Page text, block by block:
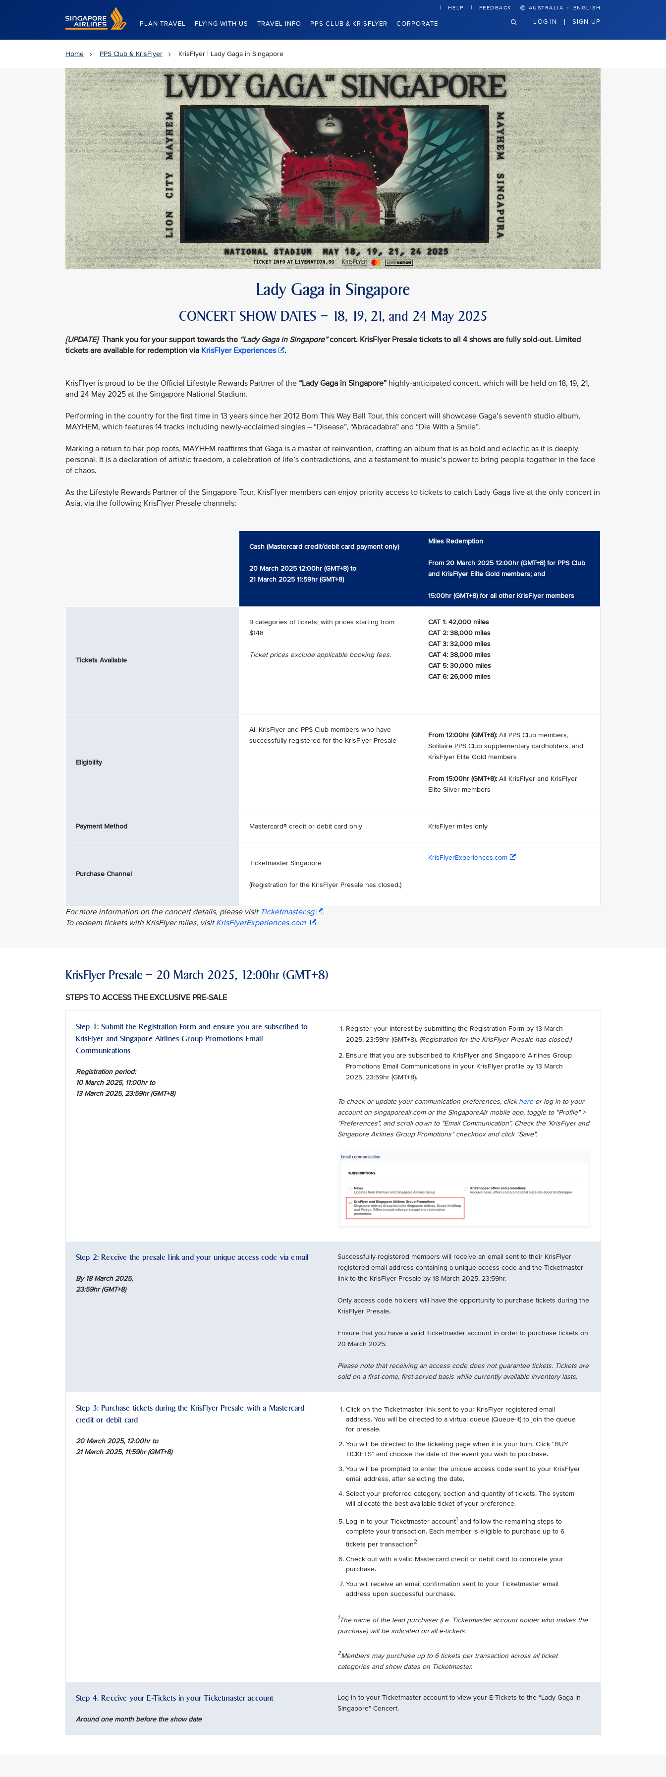
Singapore Airlines Home
PLAN TRAVEL FLYING WITH US TRAVEL INFO PPS CLUB & KRISFLYER CORPORATE
HELP FEEDBACK AUSTRALIA · ENGLISH
LOG IN SIGN UP
Home PPS Club & KrisFlyer KrisFlyer | Lady Gaga in Singapore
Lady Gaga in Singapore
CONCERT SHOW DATES – 18, 19, 21, and 24 May 2025
[UPDATE] Thank you for your support towards the “Lady Gaga in Singapore”concert. KrisFlyer Presale tickets to all 4 shows are fully sold-out. Limited
tickets are available for redemption via KrisFlyer Experiences .
KrisFlyer is proud to be the Official Lifestyle Rewards Partner of the “Lady Gaga in Singapore” highly-anticipated concert, which will be held on 18, 19, 21,
and 24 May 2025 at the Singapore National Stadium.
Performing in the country for the first time in 13 years since her 2012 Born This Way Ball Tour, this concert will showcase Gaga’s seventh studio album,
MAYHEM, which features 14 tracks including newly-acclaimed singles – “Disease”, “Abracadabra” and “Die With a Smile”.
Marking a return to her pop roots, MAYHEM reaffirms that Gaga is a master of reinvention, crafting an album that is as bold and eclectic as it is deeply
personal. It is a declaration of artistic freedom, a celebration of life’s contradictions, and a testament to music’s power to bring people together in the face
of chaos.
As the Lifestyle Rewards Partner of the Singapore Tour, KrisFlyer members can enjoy priority access to tickets to catch Lady Gaga live at the only concert in
Asia, via the following KrisFlyer Presale channels:
Cash (Mastercard credit/debit card payment only)
20 March 2025 12:00hr (GMT+8) to
21 March 2025 11:59hr (GMT+8)
Miles Redemption
From 20 March 2025 12:00hr (GMT+8) for PPS Club
and KrisFlyer Elite Gold members; and
15:00hr (GMT+8) for all other KrisFlyer members
Tickets Available
9 categories of tickets, with prices starting from
$148
Ticket prices exclude applicable booking fees.
CAT 1: 42,000 miles
CAT 2: 38,000 miles
CAT 3: 32,000 miles
CAT 4: 38,000 miles
CAT 5: 30,000 miles
CAT 6: 26,000 miles
Eligibility
All KrisFlyer and PPS Club members who have
successfully registered for the KrisFlyer Presale
From 12:00hr (GMT+8): All PPS Club members,
Solitaire PPS Club supplementary cardholders, and
KrisFlyer Elite Gold members
From 15:00hr (GMT+8): All KrisFlyer and KrisFlyer
Elite Silver members
Payment Method Mastercard® credit or debit card only KrisFlyer miles only
Purchase Channel
Ticketmaster Singapore
(Registration for the KrisFlyer Presale has closed.)
KrisFlyerExperiences.com
For more information on the concert details, please visit Ticketmaster.sg
.
To redeem tickets with KrisFlyer miles, visit KrisFlyerExperiences.com
KrisFlyer Presale – 20 March 2025, 12:00hr (GMT+8)
STEPS TO ACCESS THE EXCLUSIVE PRE-SALE
Step 1: Submit the Registration Form and ensure you are subscribed to
KrisFlyer and Singapore Airlines Group Promotions Email
Communications
Registration period:
10 March 2025, 11:00hr to
13 March 2025, 23:59hr (GMT+8)
Register your interest by submitting the Registration Form by 13 March
2025, 23:59hr (GMT+8). (Registration for the KrisFlyer Presale has closed.)
Ensure that you are subscribed to KrisFlyer and Singapore Airlines Group
Promotions Email Communications in your KrisFlyer profile by 13 March
2025, 23:59hr (GMT+8).
To check or update your communication preferences, clickhereor log in to your
account on singaporeair.com or the SingaporeAir mobile app, toggle to "Profile" >
"Preferences", and scroll down to "Email Communication”. Check the 'KrisFlyer and
Singapore Airlines Group Promotions" checkbox and click "Save".
Step 2: Receive the presale link and your unique access code via email
By 18 March 2025,
23:59hr (GMT+8)
Successfully-registered members will receive an email sent to their KrisFlyer
registered email address containing a unique access code and the Ticketmaster
link to the KrisFlyer Presale by 18 March 2025, 23:59hr.
Only access code holders will have the opportunity to purchase tickets during the
KrisFlyer Presale.
Ensure that you have a valid Ticketmaster account in order to purchase tickets on
20 March 2025.
Please note that receiving an access code does not guarantee tickets. Tickets are
sold on a first-come, first-served basis while currently available inventory lasts.
Step 3: Purchase tickets during the KrisFlyer Presale with a Mastercard
credit or debit card
20 March 2025, 12:00hr to
21 March 2025, 11:59hr (GMT+8)
Click on the Ticketmaster link sent to your KrisFlyer registered email
address. You will be directed to a virtual queue (Queue-it) to join the queue
for presale.
You will be directed to the ticketing page when it is your turn. Click “BUY
TICKETS” and choose the date of the event you wish to purchase.
You will be prompted to enter the unique access code sent to your KrisFlyer
email address, after selecting the date.
Select your preferred category, section and quantity of tickets. The system
will allocate the best available ticket of your preference.
Log in to your Ticketmaster account1 and follow the remaining steps to
complete your transaction. Each member is eligible to purchase up to 6
tickets per transaction2.
Check out with a valid Mastercard credit or debit card to complete your
purchase.
You will receive an email confirmation sent to your Ticketmaster email
address upon successful purchase.
1The name of the lead purchaser (i.e. Ticketmaster account holder who makes the
purchase) will be indicated on all e-tickets.
2Members may purchase up to 6 tickets per transaction across all ticket
categories and show dates on Ticketmaster.
Step 4. Receive your E-Tickets in your Ticketmaster account
Around one month before the show date
Log in to your Ticketmaster account to view your E-Tickets to the “Lady Gaga in
Singapore” Concert.